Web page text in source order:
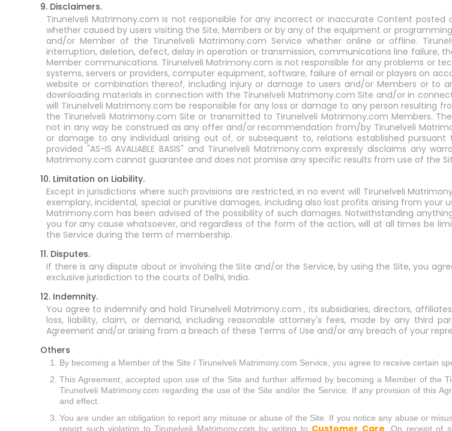
9. Disclaimers.
Tirunelveli Matrimony.com is not responsible for any incorrect or inaccurate Content
whether caused by users visiting the Site, Members or by any of the equipment or
and/or Member of the Tirunelveli Matrimony.com Service whether online or offline.
interruption, deletion, defect, delay in operation or transmission, communications line failure,
Member communications. Tirunelveli Matrimony.com is not responsible for any problems or
systems, servers or providers, computer equipment, software, failure of email or players on
website or combination thereof, including injury or damage to users and/or Members or
downloading materials in connection with the Tirunelveli Matrimony.com Site and/or in
will Tirunelveli Matrimony.com be responsible for any loss or damage to any person resulting
the Tirunelveli Matrimony.com Site or transmitted to Tirunelveli Matrimony.com Members.
not in any way be construed as any offer and/or recommendation from/by Tirunelveli
or damage to any individual arising out of, or subsequent to, relations established
provided "AS-IS AVALIABLE BASIS" and Tirunelveli Matrimony.com expressly disclaims any
Matrimony.com cannot guarantee and does not promise any specific results from use of the
10. Limitation on Liability.
Except in jurisdictions where such provisions are restricted, in no event will Tirunelveli
exemplary, incidental, special or punitive damages, including also lost profits arising from your
Matrimony.com has been advised of the possibility of such damages. Notwithstanding
you for any cause whatsoever, and regardless of the form of the action, will at all times be
the Service during the term of membership.
11. Disputes.
If there is any dispute about or involving the Site and/or the Service, by using the Site, you
exclusive jurisdiction to the courts of Delhi, India.
12. Indemnity.
You agree to indemnify and hold Tirunelveli Matrimony.com , its subsidiaries, directors,
loss, liability, claim, or demand, including reasonable attorney's fees, made by any third
Agreement and/or arising from a breach of these Terms of Use and/or any breach of your
Others
By becoming a Member of the Site / Tirunelveli Matrimony.com Service, you agree to receive certain
This Agreement, accepted upon use of the Site and further affirmed by becoming a Member of the
Tirunelveli Matrimony.com regarding the use of the Site and/or the Service. If any provision of this
and effect.
You are under an obligation to report any misuse or abuse of the Site. If you notice any abuse or
report such violation to Tirunelveli Matrimony.com by writing to Customer Care . On receipt of